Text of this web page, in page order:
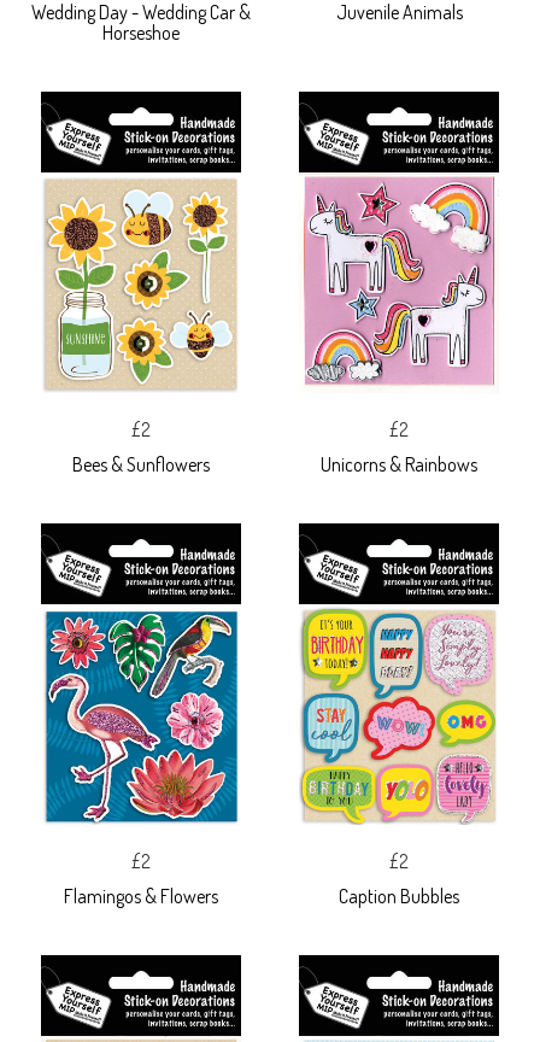
Wedding Day - Wedding Car &
Horseshoe
Juvenile Animals
£2
Bees & Sunflowers
£2
Unicorns & Rainbows
£2
Flamingos & Flowers
£2
Caption Bubbles